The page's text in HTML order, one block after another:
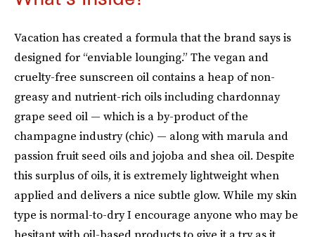
Vacation has created a formula that the brand says is
designed for “enviable lounging.” The vegan and
cruelty-free sunscreen oil contains a heap of non-
greasy and nutrient-rich oils including chardonnay
grape seed oil — which is a by-product of the
champagne industry (chic) — along with marula and
passion fruit seed oils and jojoba and shea oil. Despite
this surplus of oils, it is extremely lightweight when
applied and delivers a nice subtle glow. While my skin
type is normal-to-dry I encourage anyone who may be